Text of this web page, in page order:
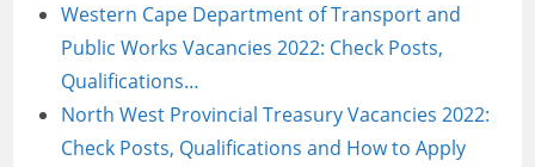
Western Cape Department of Transport and
Public Works Vacancies 2022: Check Posts,
Qualifications…
North West Provincial Treasury Vacancies 2022:
Check Posts, Qualifications and How to Apply